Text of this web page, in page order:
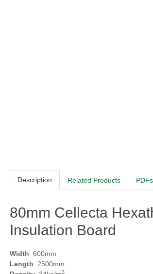
Description Related Products
80mm Cellecta
Insulation Board
Width: 600mm
Length: 2500mm
3